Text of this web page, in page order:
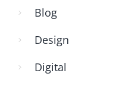
Blog
Design
Digital